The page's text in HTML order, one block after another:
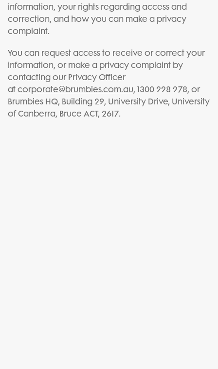
information, your rights regarding access and
correction, and how you can make a privacy
complaint.
You can request access to receive or correct your
information, or make a privacy complaint by
contacting our Privacy Officer
at corporate@brumbies.com.au, 1300 228 278, or
Brumbies HQ, Building 29, University Drive, University
of Canberra, Bruce ACT, 2617.